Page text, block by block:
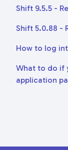
Shift 9.5.5 -
Shift 5.0.88 -
How to log
What to do if
application